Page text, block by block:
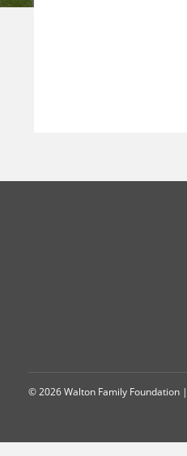
© 2026 Walton Family Foundation |